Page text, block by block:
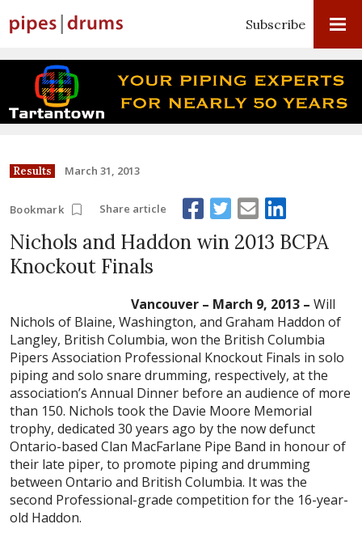
Subscribe
Results March 31, 2013
Bookmark Share article
Nichols and Haddon win 2013 BCPA
Knockout Finals
Vancouver – March 9, 2013 – Will
Nichols of Blaine, Washington, and Graham Haddon of
Langley, British Columbia, won the British Columbia
Pipers Association Professional Knockout Finals in solo
piping and solo snare drumming, respectively, at the
association’s Annual Dinner before an audience of more
than 150. Nichols took the Davie Moore Memorial
trophy, dedicated 30 years ago by the now defunct
Ontario-based Clan MacFarlane Pipe Band in honour of
their late piper, to promote piping and drumming
between Ontario and British Columbia. It was the
second Professional-grade competition for the 16-year-
old Haddon.